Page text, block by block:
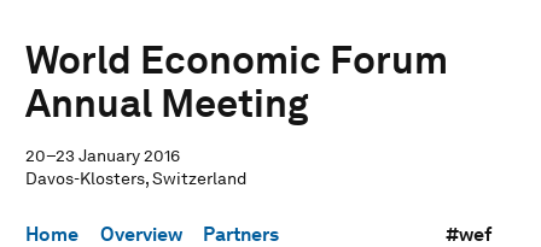
World Economic Forum
Annual Meeting
20–23 January 2016
Davos-Klosters, Switzerland
Home Overview Partners #wef